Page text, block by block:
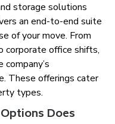
storage solutions
an end-to-end suite
of your move. From
corporate office shifts,
These offerings cater
types.
Does